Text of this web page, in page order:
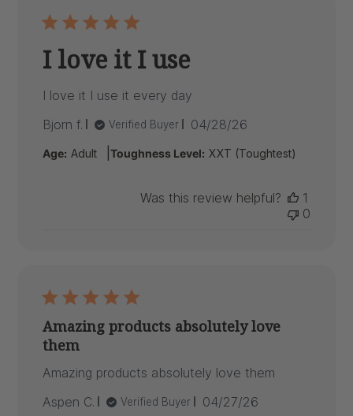
I love it I use
I love it I use it every day
Bjorn f.
Verified Buyer
Published
04/28/26
Age: Adult |Toughness Level: XXT (Toughtest)
Was this review helpful?
1
0
Amazing products absolutely love
them
Amazing products absolutely love them
Aspen C.
Verified Buyer
Published
04/27/26